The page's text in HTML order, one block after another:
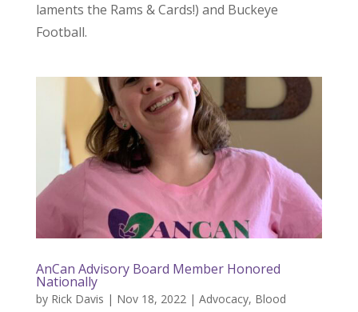
laments the Rams & Cards!) and Buckeye
Football.
AnCan Advisory Board Member Honored
Nationally
by Rick Davis | Nov 18, 2022 | Advocacy, Blood